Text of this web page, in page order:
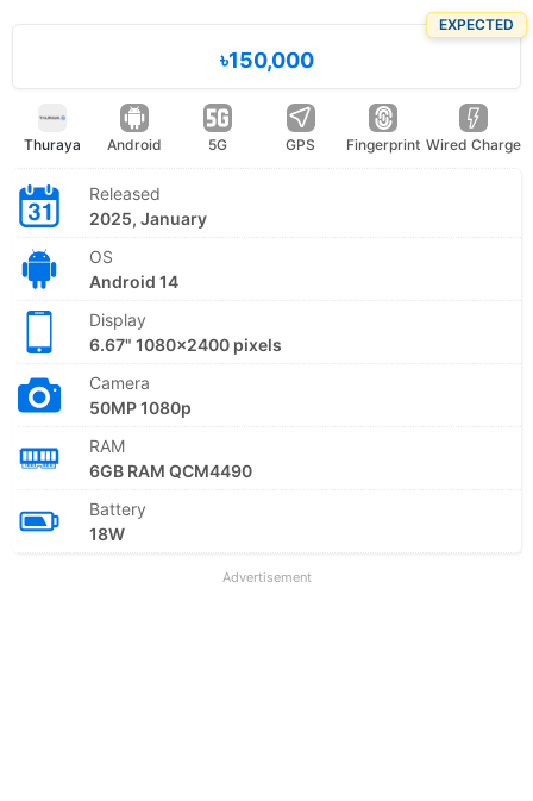
EXPECTED
৳150,000
Thuraya Android 5G GPS Fingerprint Wired Charge
Released
2025, January
OS
Android 14
Display
6.67" 1080x2400 pixels
Camera
50MP 1080p
RAM
6GB RAM QCM4490
Battery
18W
Advertisement